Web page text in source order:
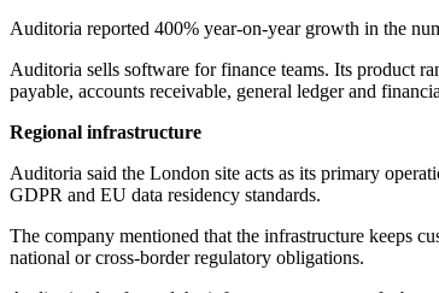
Auditoria reported 400% year-on-year growth in the
Auditoria sells software for finance teams. Its product
payable, accounts receivable, general ledger and
Regional infrastructure
Auditoria said the London site acts as its primary
GDPR and EU data residency standards.
The company mentioned that the infrastructure keeps
national or cross-border regulatory obligations.